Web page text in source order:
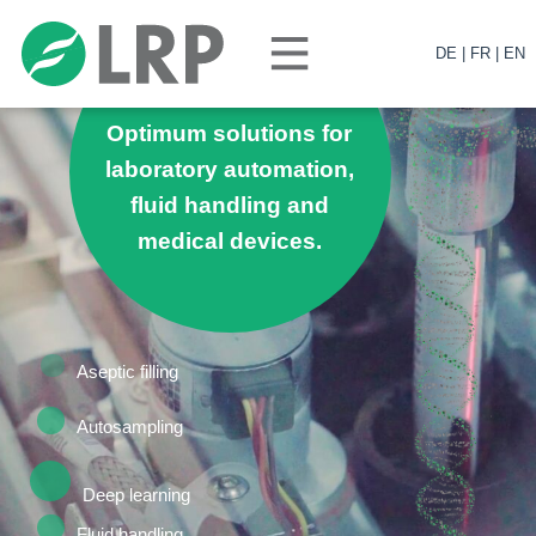
DE | FR | EN
Optimum solutions for
laboratory automation,
fluid handling and
medical devices.
Aseptic filling
Autosampling
Deep learning
News